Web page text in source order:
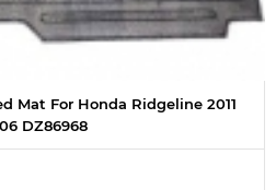
Mat For Honda Ridgeline 2011
DZ86968